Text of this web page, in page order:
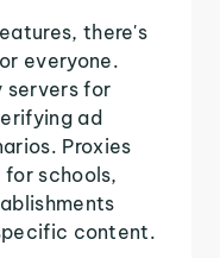
there's
everyone.
servers for
ad
Proxies
schools,
content.